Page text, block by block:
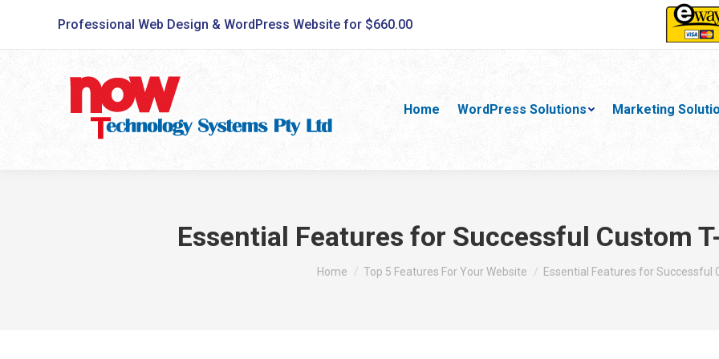
Professional Web Design & WordPress Website for $660.00
Home WordPress Solutions Marketing
Essential Features for Successful Custom
You are here:
Home Top 5 Features For Your Website Essential Features for Successful